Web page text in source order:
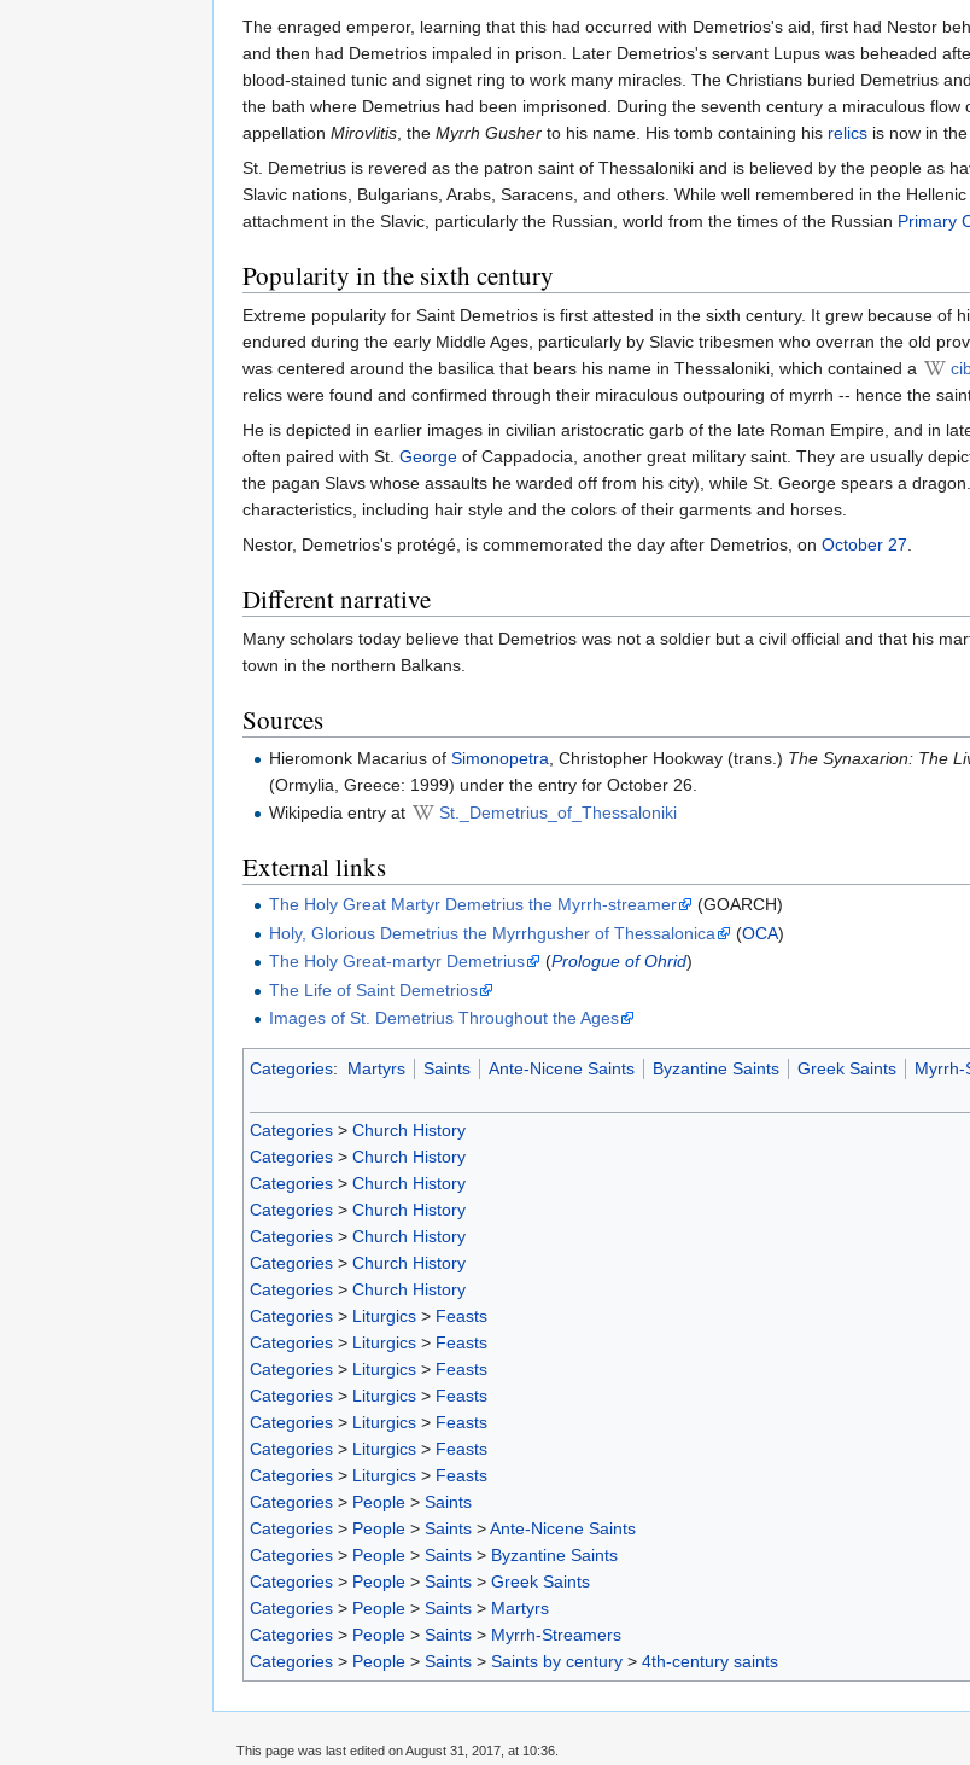
The enraged emperor, learning that this had occurred with Demetrios's aid, first had Nestor
and then had Demetrios impaled in prison. Later Demetrios's servant Lupus was beheaded
blood-stained tunic and signet ring to work many miracles. The Christians buried Demetrius
the bath where Demetrius had been imprisoned. During the seventh century a miraculous flow
appellation Mirovlitis, the Myrrh Gusher to his name. His tomb containing his relics is now in
St. Demetrius is revered as the patron saint of Thessaloniki and is believed by the people as
Slavic nations, Bulgarians, Arabs, Saracens, and others. While well remembered in the
attachment in the Slavic, particularly the Russian, world from the times of the Russian Primary
Popularity in the sixth century
Extreme popularity for Saint Demetrios is first attested in the sixth century. It grew because
endured during the early Middle Ages, particularly by Slavic tribesmen who overran the old
was centered around the basilica that bears his name in Thessaloniki, which contained a
relics were found and confirmed through their miraculous outpouring of myrrh -- hence the
He is depicted in earlier images in civilian aristocratic garb of the late Roman Empire, and in
often paired with St. George of Cappadocia, another great military saint. They are usually
the pagan Slavs whose assaults he warded off from his city), while St. George spears a
characteristics, including hair style and the colors of their garments and horses.
Nestor, Demetrios's protégé, is commemorated the day after Demetrios, on October 27.
Different narrative
Many scholars today believe that Demetrios was not a soldier but a civil official and that his
town in the northern Balkans.
Sources
Hieromonk Macarius ofSimonopetra , Christopher Hookway (trans.) The Synaxarion: The
(Ormylia, Greece: 1999) under the entry for October 26.
Wikipedia entry at
St._Demetrius_of_Thessaloniki
External links
The Holy Great Martyr Demetrius the Myrrh-streamer
(GOARCH)
Holy, Glorious Demetrius the Myrrhgusher of Thessalonica
(OCA)
The Holy Great-martyr Demetrius
(Prologue of Ohrid)
The Life of Saint Demetrios
Images of St. Demetrius Throughout the Ages
Categories: Martyrs Saints Ante-Nicene Saints Byzantine Saints Greek Saints Myrrh-
Categories > Church History
Categories > Church History
Categories > Church History
Categories > Church History
Categories > Church History
Categories > Church History
Categories > Church History
Categories > Liturgics > Feasts
Categories > Liturgics > Feasts
Categories > Liturgics > Feasts
Categories > Liturgics > Feasts
Categories > Liturgics > Feasts
Categories > Liturgics > Feasts
Categories > Liturgics > Feasts
Categories > People > Saints
Categories > People > Saints >Ante-Nicene Saints
Categories > People > Saints > Byzantine Saints
Categories > People > Saints > Greek Saints
Categories > People > Saints > Martyrs
Categories > People > Saints > Myrrh-Streamers
Categories > People > Saints > Saints by century > 4th-century saints
This page was last edited on August 31, 2017, at 10:36.